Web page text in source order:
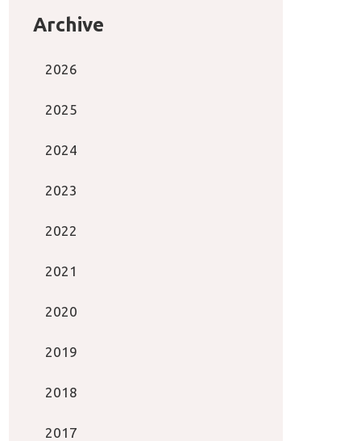
Archive
2026
2025
2024
2023
2022
2021
2020
2019
2018
2017